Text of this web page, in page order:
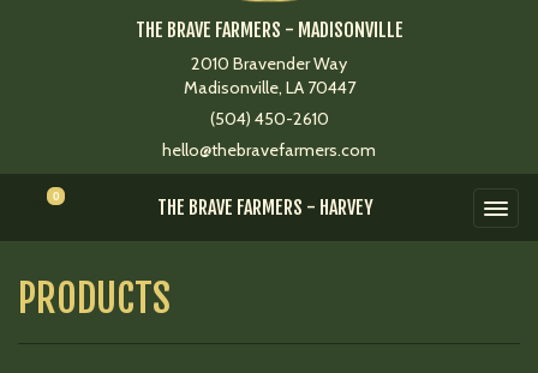
THE BRAVE FARMERS - MADISONVILLE
2010 Bravender Way
Madisonville, LA 70447
(504) 450-2610
hello@thebravefarmers.com
0 THE BRAVE FARMERS - HARVEY
PRODUCTS